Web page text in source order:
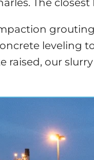
leveling
raised, our